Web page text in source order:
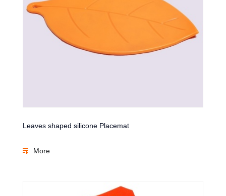
Leaves shaped silicone Placemat
More